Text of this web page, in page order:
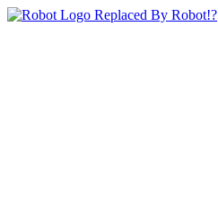
Replaced By Robot!?